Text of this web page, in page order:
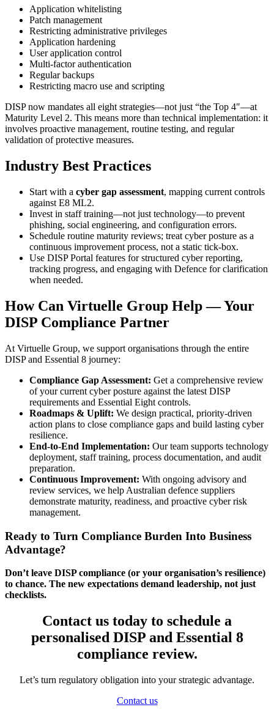
Application whitelisting
Patch management
Restricting administrative privileges
Application hardening
User application control
Multi-factor authentication
Regular backups
Restricting macro use and scripting
DISP now mandates all eight strategies—not just “the Top 4″—at
Maturity Level 2. This means more than technical implementation: it
involves proactive management, routine testing, and regular
validation of protective measures.
Industry Best Practices
Start with a cyber gap assessment, mapping current controls
against E8 ML2.
Invest in staff training—not just technology—to prevent
phishing, social engineering, and configuration errors.
Schedule routine maturity reviews; treat cyber posture as a
continuous improvement process, not a static tick-box.
Use DISP Portal features for structured cyber reporting,
tracking progress, and engaging with Defence for clarification
when needed.
How Can Virtuelle Group Help — Your
DISP Compliance Partner
At Virtuelle Group, we support organisations through the entire
DISP and Essential 8 journey:
Compliance Gap Assessment: Get a comprehensive review
of your current cyber posture against the latest DISP
requirements and Essential Eight controls.
Roadmaps & Uplift: We design practical, priority-driven
action plans to close compliance gaps and build lasting cyber
resilience.
End-to-End Implementation: Our team supports technology
deployment, staff training, process documentation, and audit
preparation.
Continuous Improvement: With ongoing advisory and
review services, we help Australian defence suppliers
demonstrate maturity, readiness, and proactive cyber risk
management.
Ready to Turn Compliance Burden Into Business
Advantage?
Don’t leave DISP compliance (or your organisation’s resilience)
to chance. The new expectations demand leadership, not just
checklists.
Contact us today to schedule a
personalised DISP and Essential 8
compliance review.
Let’s turn regulatory obligation into your strategic advantage.
Contact us